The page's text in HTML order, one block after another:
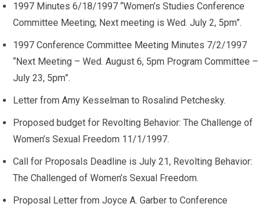
1997 Minutes 6/18/1997 “Women’s Studies Conference
Committee Meeting; Next meeting is Wed. July 2, 5pm”.
1997 Conference Committee Meeting Minutes 7/2/1997
“Next Meeting – Wed. August 6, 5pm Program Committee –
July 23, 5pm”.
Letter from Amy Kesselman to Rosalind Petchesky.
Proposed budget for Revolting Behavior: The Challenge of
Women’s Sexual Freedom 11/1/1997.
Call for Proposals Deadline is July 21, Revolting Behavior:
The Challenged of Women’s Sexual Freedom.
Proposal Letter from Joyce A. Garber to Conference